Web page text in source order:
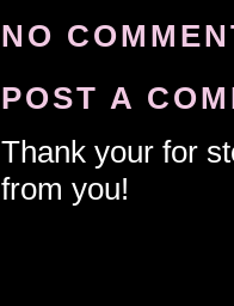
NO
POST A
Thank your for
from you!